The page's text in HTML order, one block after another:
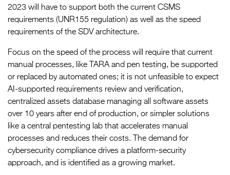
2023 will have to support both the current CSMS
requirements (UNR155 regulation) as well as the speed
requirements of the SDV architecture.
Focus on the speed of the process will require that current
manual processes, like TARA and pen testing, be supported
or replaced by automated ones; it is not unfeasible to expect
AI-supported requirements review and verification,
centralized assets database managing all software assets
over 10 years after end of production, or simpler solutions
like a central pentesting lab that accelerates manual
processes and reduces their costs. The demand for
cybersecurity compliance drives a platform-security
approach, and is identified as a growing market.